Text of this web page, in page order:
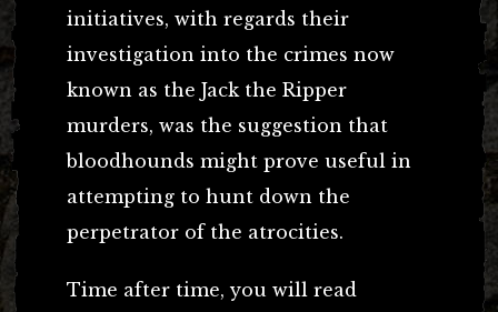
initiatives, with regards their
investigation into the crimes now
known as the Jack the Ripper
murders, was the suggestion that
bloodhounds might prove useful in
attempting to hunt down the
perpetrator of the atrocities.
Time after time, you will read